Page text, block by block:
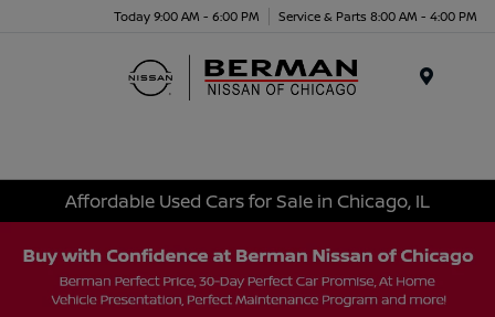
Today 9:00 AM - 6:00 PM Service & Parts 8:00 AM - 4:00 PM
Affordable Used Cars for Sale in Chicago, IL